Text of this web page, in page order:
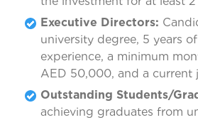
Executive Directors:
university degree, 5 years
experience, a minimum
AED 50,000, and a current
Outstanding Students/
achieving graduates from